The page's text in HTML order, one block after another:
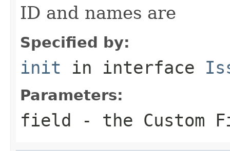
ID and names are
Specified by:
init in interface
Parameters:
field - the Custom